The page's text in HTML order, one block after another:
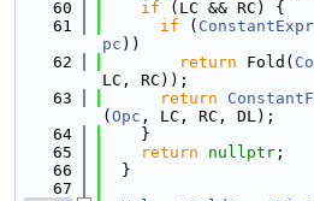
   60
if (LC && RC) {
   61
if (
pc ))
   62
return Fold(
LC, RC));
   63
return
( Opc , LC, RC, DL);
   64
    }
   65
return nullptr ;
   66
  }
   67